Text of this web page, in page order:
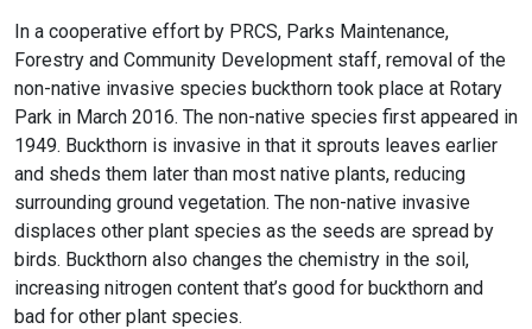
In a cooperative effort by PRCS, Parks Maintenance,
Forestry and Community Development staff, removal of the
non-native invasive species buckthorn took place at Rotary
Park in March 2016. The non-native species first appeared in
1949. Buckthorn is invasive in that it sprouts leaves earlier
and sheds them later than most native plants, reducing
surrounding ground vegetation. The non-native invasive
displaces other plant species as the seeds are spread by
birds. Buckthorn also changes the chemistry in the soil,
increasing nitrogen content that’s good for buckthorn and
bad for other plant species.